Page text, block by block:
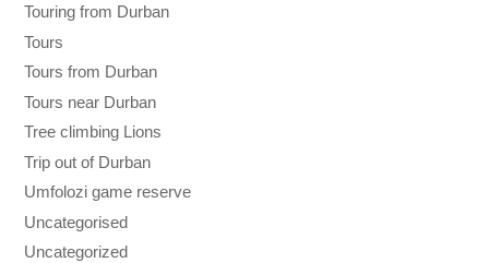
Touring from Durban
Tours
Tours from Durban
Tours near Durban
Tree climbing Lions
Trip out of Durban
Umfolozi game reserve
Uncategorised
Uncategorized